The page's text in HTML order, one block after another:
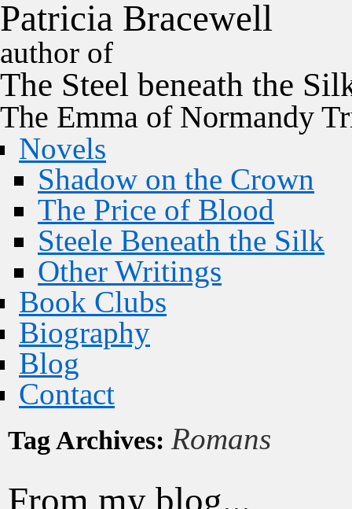
Patricia Bracewell
author of
The Steel beneath the
The Emma of Normandy
Novels
Shadow on the Crown
The Price of Blood
Steele Beneath the Silk
Other Writings
Book Clubs
Biography
Blog
Contact
Tag Archives: Romans
From my blog...